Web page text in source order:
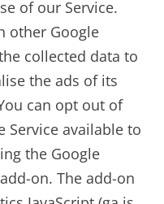
of our Service.
other Google
collected data to
the ads of its
can opt out of
Service available to
the Google
on. The add-on